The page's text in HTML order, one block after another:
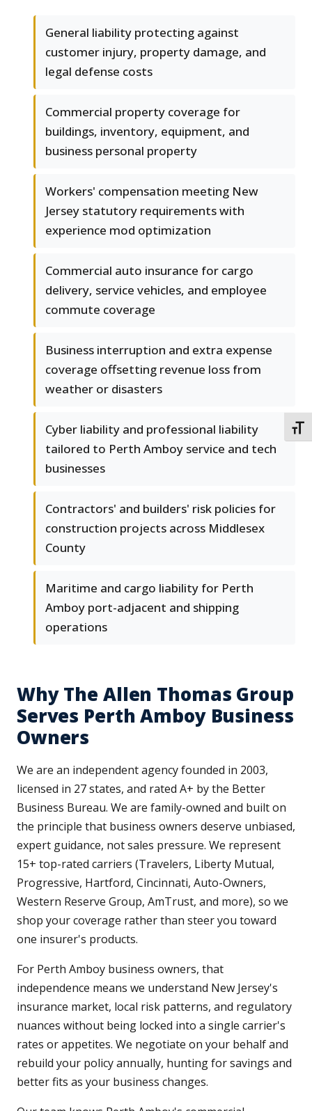
General liability protecting against
customer injury, property damage, and
legal defense costs
Commercial property coverage for
buildings, inventory, equipment, and
business personal property
Workers' compensation meeting New
Jersey statutory requirements with
experience mod optimization
Commercial auto insurance for cargo
delivery, service vehicles, and employee
commute coverage
Business interruption and extra expense
coverage offsetting revenue loss from
weather or disasters
Cyber liability and professional liability
tailored to Perth Amboy service and tech
businesses
Contractors' and builders' risk policies for
construction projects across Middlesex
County
Maritime and cargo liability for Perth
Amboy port-adjacent and shipping
operations
Why The Allen Thomas Group
Serves Perth Amboy Business
Owners
We are an independent agency founded in 2003,
licensed in 27 states, and rated A+ by the Better
Business Bureau. We are family-owned and built on
the principle that business owners deserve unbiased,
expert guidance, not sales pressure. We represent
15+ top-rated carriers (Travelers, Liberty Mutual,
Progressive, Hartford, Cincinnati, Auto-Owners,
Western Reserve Group, AmTrust, and more), so we
shop your coverage rather than steer you toward
one insurer's products.
For Perth Amboy business owners, that
independence means we understand New Jersey's
insurance market, local risk patterns, and regulatory
nuances without being locked into a single carrier's
rates or appetites. We negotiate on your behalf and
rebuild your policy annually, hunting for savings and
better fits as your business changes.